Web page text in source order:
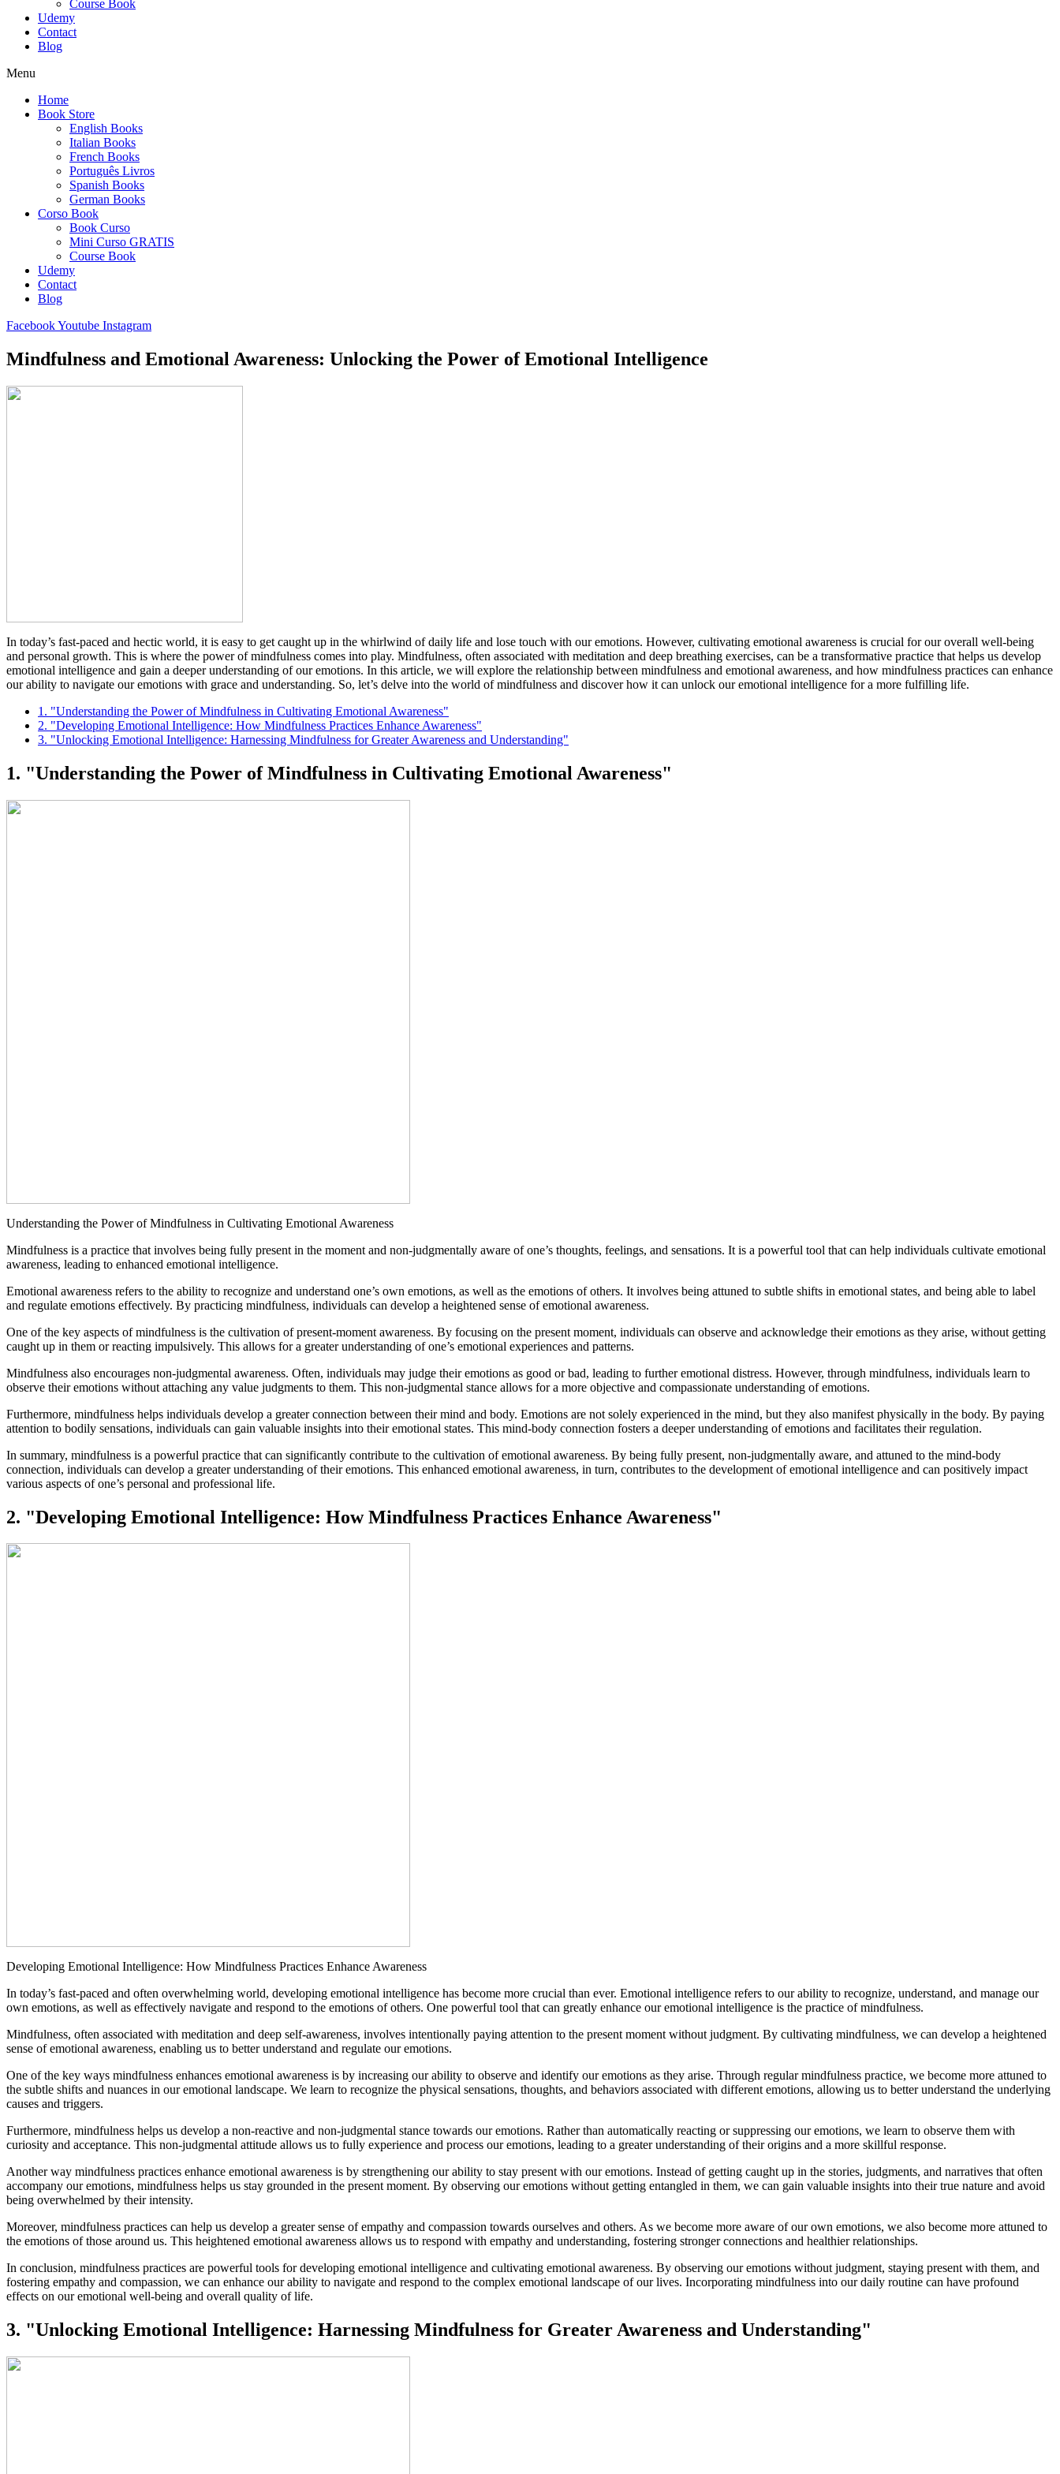
Course Book
Udemy
Contact
Blog
Menu
Home
Book Store
English Books
Italian Books
French Books
Português Livros
Spanish Books
German Books
Corso Book
Book Curso
Mini Curso GRATIS
Course Book
Udemy
Contact
Blog
FacebookYoutube Instagram
Mindfulness and Emotional Awareness: Unlocking the Power of Emotional Intelligence
In today’s fast-paced and hectic world, it is easy to get caught up in the whirlwind of daily life and lose touch with our emotions. However, cultivating emotional awareness is crucial for our overall well-being
and personal growth. This is where the power of mindfulness comes into play. Mindfulness, often associated with meditation and deep breathing exercises, can be a transformative practice that helps us develop
emotional intelligence and gain a deeper understanding of our emotions. In this article, we will explore the relationship between mindfulness and emotional awareness, and how mindfulness practices can enhance
our ability to navigate our emotions with grace and understanding. So, let’s delve into the world of mindfulness and discover how it can unlock our emotional intelligence for a more fulfilling life.
1. "Understanding the Power of Mindfulness in Cultivating Emotional Awareness"
2. "Developing Emotional Intelligence: How Mindfulness Practices Enhance Awareness"
3. "Unlocking Emotional Intelligence: Harnessing Mindfulness for Greater Awareness and Understanding"
1. "Understanding the Power of Mindfulness in Cultivating Emotional Awareness"
Understanding the Power of Mindfulness in Cultivating Emotional Awareness
Mindfulness is a practice that involves being fully present in the moment and non-judgmentally aware of one’s thoughts, feelings, and sensations. It is a powerful tool that can help individuals cultivate emotional
awareness, leading to enhanced emotional intelligence.
Emotional awareness refers to the ability to recognize and understand one’s own emotions, as well as the emotions of others. It involves being attuned to subtle shifts in emotional states, and being able to label
and regulate emotions effectively. By practicing mindfulness, individuals can develop a heightened sense of emotional awareness.
One of the key aspects of mindfulness is the cultivation of present-moment awareness. By focusing on the present moment, individuals can observe and acknowledge their emotions as they arise, without getting
caught up in them or reacting impulsively. This allows for a greater understanding of one’s emotional experiences and patterns.
Mindfulness also encourages non-judgmental awareness. Often, individuals may judge their emotions as good or bad, leading to further emotional distress. However, through mindfulness, individuals learn to
observe their emotions without attaching any value judgments to them. This non-judgmental stance allows for a more objective and compassionate understanding of emotions.
Furthermore, mindfulness helps individuals develop a greater connection between their mind and body. Emotions are not solely experienced in the mind, but they also manifest physically in the body. By paying
attention to bodily sensations, individuals can gain valuable insights into their emotional states. This mind-body connection fosters a deeper understanding of emotions and facilitates their regulation.
In summary, mindfulness is a powerful practice that can significantly contribute to the cultivation of emotional awareness. By being fully present, non-judgmentally aware, and attuned to the mind-body
connection, individuals can develop a greater understanding of their emotions. This enhanced emotional awareness, in turn, contributes to the development of emotional intelligence and can positively impact
various aspects of one’s personal and professional life.
2. "Developing Emotional Intelligence: How Mindfulness Practices Enhance Awareness"
Developing Emotional Intelligence: How Mindfulness Practices Enhance Awareness
In today’s fast-paced and often overwhelming world, developing emotional intelligence has become more crucial than ever. Emotional intelligence refers to our ability to recognize, understand, and manage our
own emotions, as well as effectively navigate and respond to the emotions of others. One powerful tool that can greatly enhance our emotional intelligence is the practice of mindfulness.
Mindfulness, often associated with meditation and deep self-awareness, involves intentionally paying attention to the present moment without judgment. By cultivating mindfulness, we can develop a heightened
sense of emotional awareness, enabling us to better understand and regulate our emotions.
One of the key ways mindfulness enhances emotional awareness is by increasing our ability to observe and identify our emotions as they arise. Through regular mindfulness practice, we become more attuned to
the subtle shifts and nuances in our emotional landscape. We learn to recognize the physical sensations, thoughts, and behaviors associated with different emotions, allowing us to better understand the underlying
causes and triggers.
Furthermore, mindfulness helps us develop a non-reactive and non-judgmental stance towards our emotions. Rather than automatically reacting or suppressing our emotions, we learn to observe them with
curiosity and acceptance. This non-judgmental attitude allows us to fully experience and process our emotions, leading to a greater understanding of their origins and a more skillful response.
Another way mindfulness practices enhance emotional awareness is by strengthening our ability to stay present with our emotions. Instead of getting caught up in the stories, judgments, and narratives that often
accompany our emotions, mindfulness helps us stay grounded in the present moment. By observing our emotions without getting entangled in them, we can gain valuable insights into their true nature and avoid
being overwhelmed by their intensity.
Moreover, mindfulness practices can help us develop a greater sense of empathy and compassion towards ourselves and others. As we become more aware of our own emotions, we also become more attuned to
the emotions of those around us. This heightened emotional awareness allows us to respond with empathy and understanding, fostering stronger connections and healthier relationships.
In conclusion, mindfulness practices are powerful tools for developing emotional intelligence and cultivating emotional awareness. By observing our emotions without judgment, staying present with them, and
fostering empathy and compassion, we can enhance our ability to navigate and respond to the complex emotional landscape of our lives. Incorporating mindfulness into our daily routine can have profound
effects on our emotional well-being and overall quality of life.
3. "Unlocking Emotional Intelligence: Harnessing Mindfulness for Greater Awareness and Understanding"